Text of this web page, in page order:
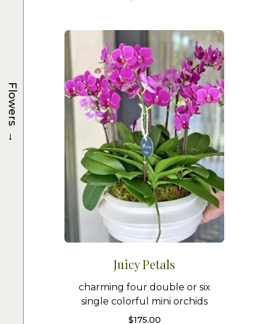
Juicy Petals
charming four double or six
single colorful mini orchids
$175.00
Flowers
→